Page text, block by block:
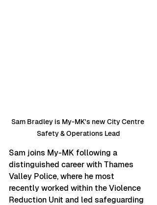
Sam Bradley is My-MK's new City Centre
Safety & Operations Lead
Sam joins My-MK following a
distinguished career with Thames
Valley Police, where he most
recently worked within the Violence
Reduction Unit and led safeguarding